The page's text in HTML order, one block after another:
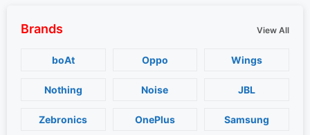
Brands View All
boAt Oppo Wings
Nothing Noise JBL
Zebronics OnePlus Samsung